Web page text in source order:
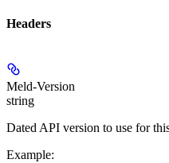
Headers
Meld-Version
string
Dated API version to use for
Example: